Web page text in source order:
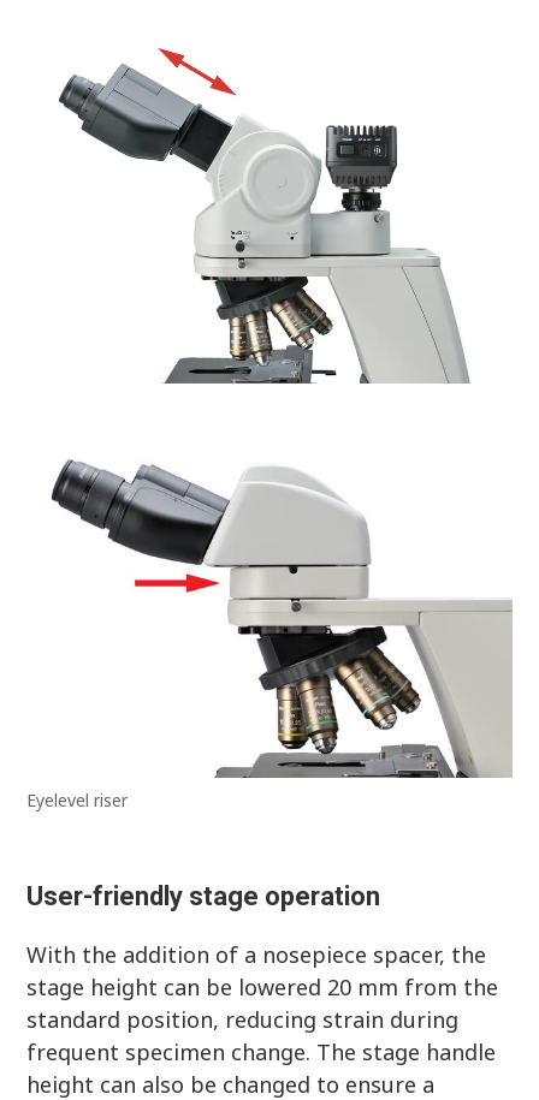
Eyelevel riser
User-friendly stage operation
With the addition of a nosepiece spacer, the
stage height can be lowered 20 mm from the
standard position, reducing strain during
frequent specimen change. The stage handle
height can also be changed to ensure a